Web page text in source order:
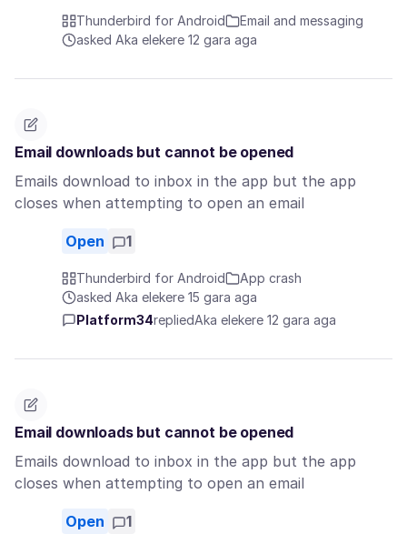
Thunderbird for Android
Email and messaging
asked Aka elekere 12 gara aga
Email downloads but cannot be opened
Emails download to inbox in the app but the app
closes when attempting to open an email
Open 1
Thunderbird for Android
App crash
asked Aka elekere 15 gara aga
Platform34repliedAka elekere 12 gara aga
Email downloads but cannot be opened
Emails download to inbox in the app but the app
closes when attempting to open an email
Open 1